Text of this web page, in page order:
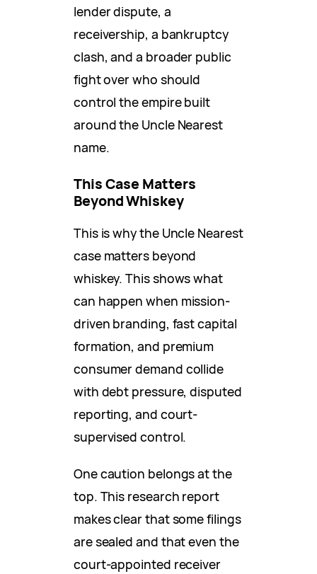
lender dispute, a
receivership, a bankruptcy
clash, and a broader public
fight over who should
control the empire built
around the Uncle Nearest
name.
This Case Matters
Beyond Whiskey
This is why the Uncle Nearest
case matters beyond
whiskey. This shows what
can happen when mission-
driven branding, fast capital
formation, and premium
consumer demand collide
with debt pressure, disputed
reporting, and court-
supervised control.
One caution belongs at the
top. This research report
makes clear that some filings
are sealed and that even the
court-appointed receiver